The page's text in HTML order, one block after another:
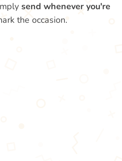
send whenever you're
the occasion.